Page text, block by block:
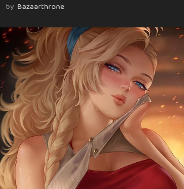
by Bazaarthrone